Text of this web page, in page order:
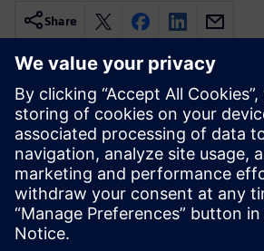
Share
Related resources